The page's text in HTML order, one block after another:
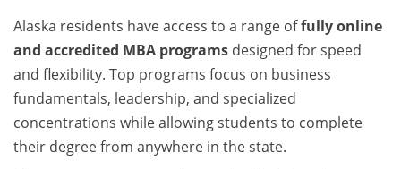
Alaska residents have access to a range offully online
and accredited MBA programs designed for speed
and flexibility. Top programs focus on business
fundamentals, leadership, and specialized
concentrations while allowing students to complete
their degree from anywhere in the state.